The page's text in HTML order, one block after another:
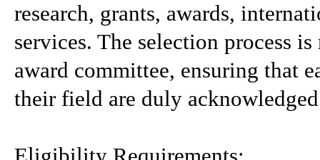
research, grants, awards,
services. The selection process
award committee, ensuring that
their field are duly